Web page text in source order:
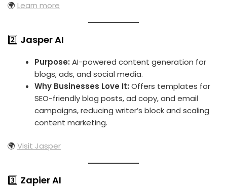
🌍 Learn more
2️⃣ Jasper AI
Purpose: AI-powered content generation for
blogs, ads, and social media.
Why Businesses Love It: Offers templates for
SEO-friendly blog posts, ad copy, and email
campaigns, reducing writer’s block and scaling
content marketing.
🌍 Visit Jasper
3️⃣ Zapier AI